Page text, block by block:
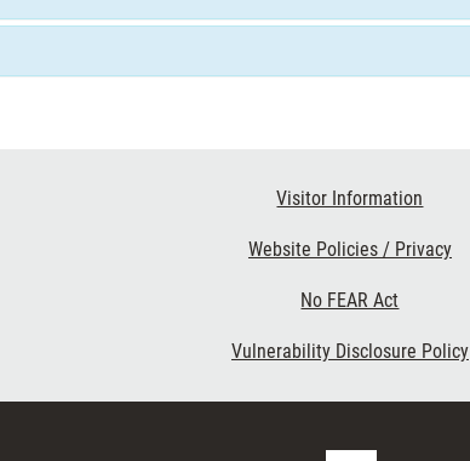
Visitor Information
Website Policies / Privacy
No FEAR Act
Vulnerability Disclosure Policy